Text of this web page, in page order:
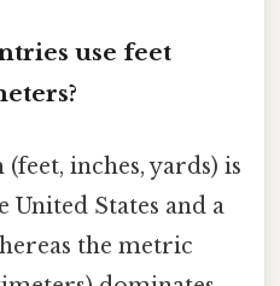
use feet
inches, yards) is
States and a
the metric